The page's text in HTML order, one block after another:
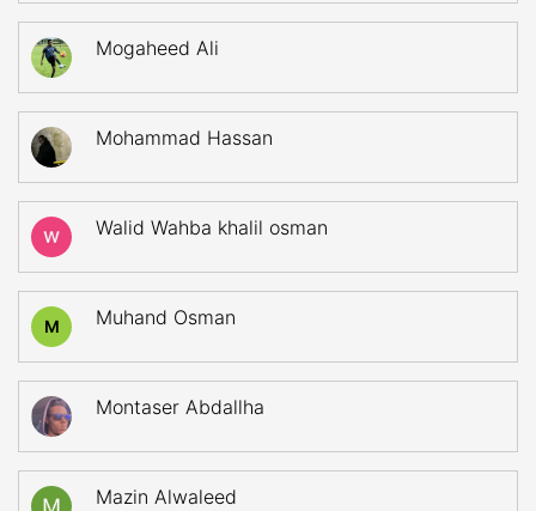
Mogaheed Ali
Mohammad Hassan
Walid Wahba khalil osman
M Muhand Osman
Montaser Abdallha
Mazin Alwaleed